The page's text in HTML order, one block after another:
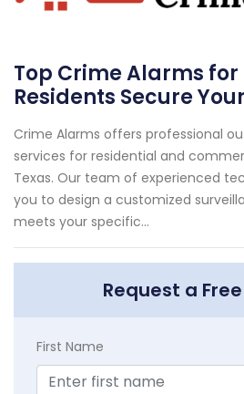
Top Crime Alarms for
Residents Secure
Crime Alarms offers professional
services for residential and
Texas. Our team of experienced
you to design a customized
meets your specific...
Request a
First Name